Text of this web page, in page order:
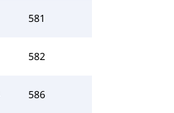
581
582
586